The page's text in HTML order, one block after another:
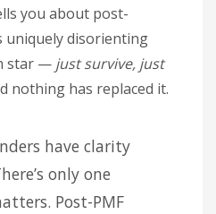
you about post-
uniquely disorienting
star — just survive, just
nothing has replaced it.
have clarity
only one
Post-PMF